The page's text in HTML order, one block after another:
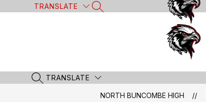
to
TRANSLATE
SEARCH SITE
SEARCH SITE
TRANSLATE
NORTH BUNCOMBE HIGH